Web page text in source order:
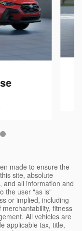
made to ensure the
site, absolute
and all information and
the user "as is"
or implied, including
fitness
All vehicles are
applicable tax, title,